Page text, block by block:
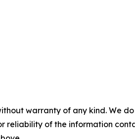
warranty of any kind. We
reliability of the information